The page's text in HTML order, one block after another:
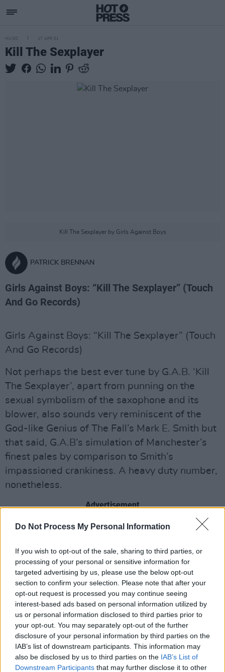
Do Not Process My Personal Information
If you wish to opt-out of the sale, sharing to third parties, or
processing of your personal or sensitive information for
targeted advertising by us, please use the below opt-out
section to confirm your selection. Please note that after your
opt-out request is processed you may continue seeing
interest-based ads based on personal information utilized by
us or personal information disclosed to third parties prior to
your opt-out. You may separately opt-out of the further
disclosure of your personal information by third parties on the
IAB’s list of downstream participants. This information may
also be disclosed by us to third parties on the IAB’s List of
Downstream Participants that may further disclose it to other
MUSIC 17 APR 01
Kill The Sexplayer
Kill The Sexplayer by Girls Against Boys
PATRICK BRENNAN
Girls Against Boys: “Kill The Sexplayer” (Touch
And Go Records)
Girls Against Boys: “Kill The Sexplayer” (Touch
And Go Records)
Not perhaps the best ever tune by G.A.B. ‘Kill
The Sexplayer’, apart from punning on the
sexual symbolism of the saxophone and its
blower, also sounds very reminiscent of the
God-like Genius of The Fall’s Mark E. Smith but
that said, G.A.B’s simulation of Manchester’s
finest pales by comparison to Smith’s
impassioned crankiness. A heavy duty number,
nonetheless.
Advertisement
RELATED
Kingfishr to release track from
20th Century Paddy
- The Songs of Shane MacGowanthis Friday